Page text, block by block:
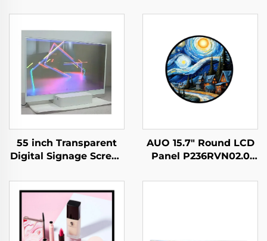
55 inch Transparent
Digital Signage Screen
Transparent OLED
Display,transparent
oled
screen,LW550JUL-
HMA1
AUO 15.7" Round LCD
Panel P236RVN02.0
Retail Store And Home